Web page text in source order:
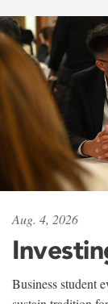
Aug. 4, 2026
Business student